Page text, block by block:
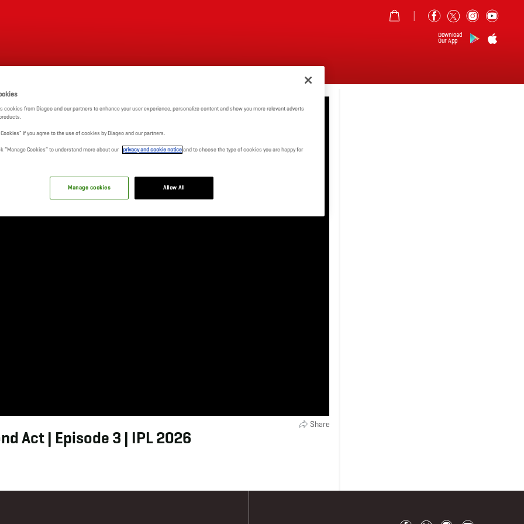
Download
Our App
FIXTURES RCB BAR & CAFE TICKETS SHOP MORE
Share
Act | Episode 3 | IPL 2026
cookies from Diageo and our partners to enhance your user experience, personalize content and show you more relevant adverts
if you agree to the use of cookies by Diageo and our partners.
“Manage Cookies” to understand more about our privacy and cookie noticeand to choose the type of cookies you are happy for
Allow All
Manage cookies